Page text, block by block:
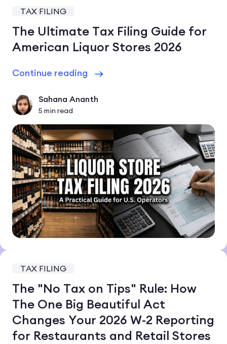
TAX FILING
The Ultimate Tax Filing Guide for
American Liquor Stores 2026
Continue reading
Sahana Ananth
5 min read
TAX FILING
The "No Tax on Tips" Rule: How
The One Big Beautiful Act
Changes Your 2026 W-2 Reporting
for Restaurants and Retail Stores